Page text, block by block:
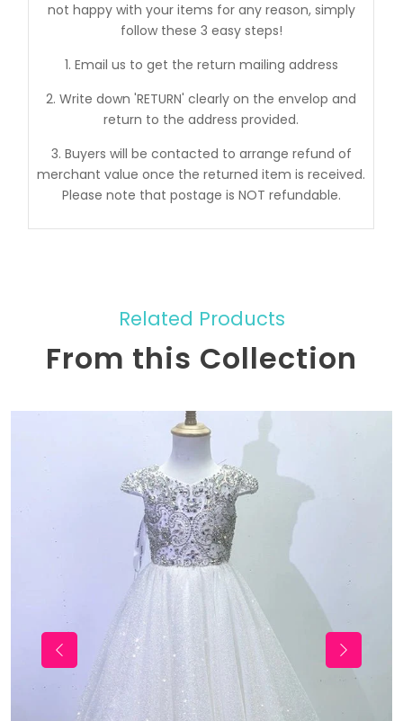
not happy with your items for any reason, simply
follow these 3 easy steps!
1. Email us to get the return mailing address
2. Write down 'RETURN' clearly on the envelop and
return to the address provided.
3. Buyers will be contacted to arrange refund of
merchant value once the returned item is received.
Please note that postage is NOT refundable.
Related Products
From this Collection